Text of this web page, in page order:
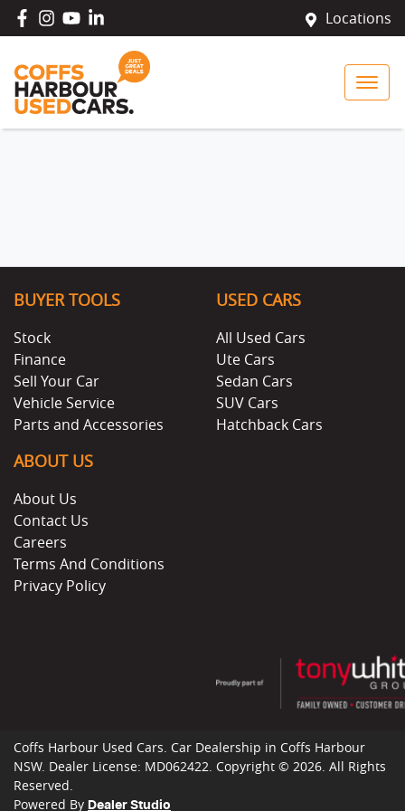
Locations
BUYER TOOLS
Stock
Finance
Sell Your Car
Vehicle Service
Parts and Accessories
USED CARS
All Used Cars
Ute Cars
Sedan Cars
SUV Cars
Hatchback Cars
ABOUT US
About Us
Contact Us
Careers
Terms And Conditions
Privacy Policy
Coffs Harbour Used Cars. Car Dealership in Coffs Harbour
NSW. Dealer License: MD062422. Copyright © 2026. All Rights
Reserved.
Powered By Dealer Studio